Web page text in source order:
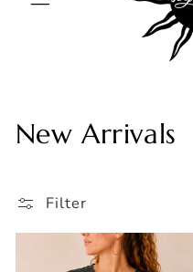
C
l
l
New Arrivals
Filter